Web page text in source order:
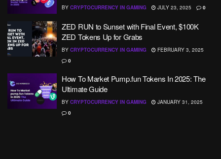
BY CRYPTOCURRENCY IN GAMING JULY 23, 2025 0
ZED RUN to Sunset with Final Event, $100K
ZED Tokens Up for Grabs
BY CRYPTOCURRENCY IN GAMING
FEBRUARY 3, 2025
0
How To Market Pump.fun Tokens In 2025: The
Ultimate Guide
BY CRYPTOCURRENCY IN GAMING
JANUARY 31, 2025
0